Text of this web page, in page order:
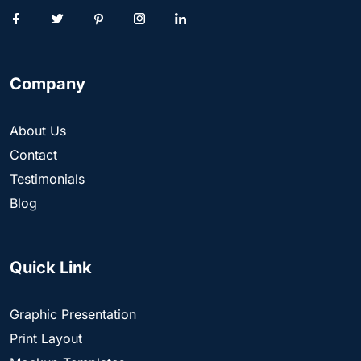
Company
About Us
Contact
Testimonials
Blog
Quick Link
Graphic Presentation
Print Layout